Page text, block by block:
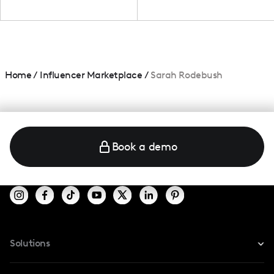
Home/ Influencer Marketplace / Sarah Rodebush
Book a demo
Solutions